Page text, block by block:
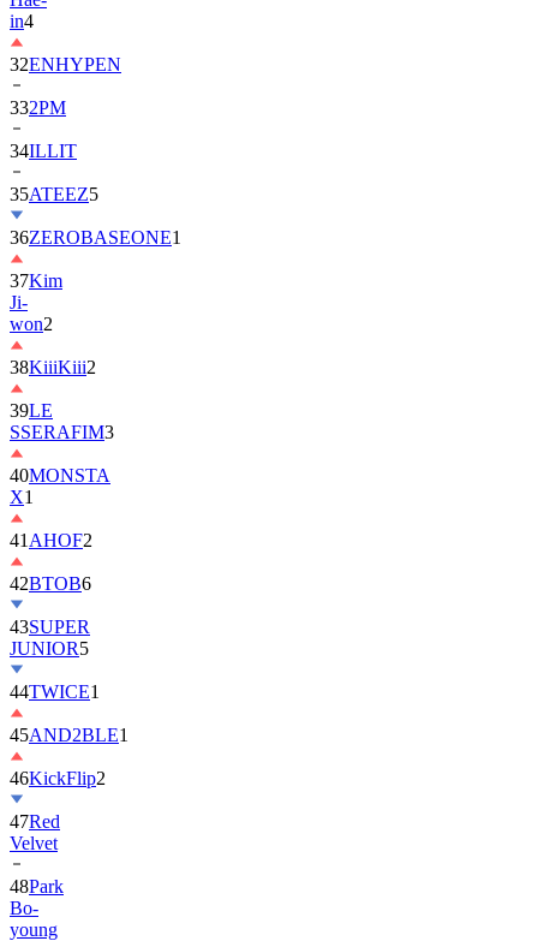
in4
32ENHYPEN
332PM
34ILLIT
35ATEEZ5
36ZEROBASEONE1
37Kim
Ji-
won2
38KiiiKiii2
39LE
SSERAFIM3
40MONSTA
X1
41 AHOF2
42BTOB6
43SUPER
JUNIOR5
44TWICE1
45AND2BLE1
46KickFlip2
47Red
Velvet
48Park
Bo-
young